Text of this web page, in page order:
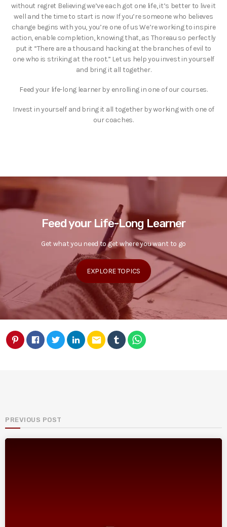
without regret Believing we’ve each got one life, it’s better to live it
well and the time to start is now If you’re someone who believes
change begins with you, you’re one of us We’re working to inspire
action, enable completion, knowing that, as Thoreau so perfectly
put it “There are a thousand hacking at the branches of evil to
one who is striking at the root.” Let us help you invest in yourself
and bring it all together.
Feed your life-long learner by enrolling in one of our courses.
Invest in yourself and bring it all together by working with one of
our coaches.
Feed your Life-Long Learner
Get what you need to get where you want to go
EXPLORE TOPICS
email
PREVIOUS POST